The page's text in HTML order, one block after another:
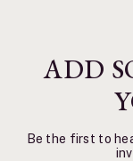
ADD
Be the first to